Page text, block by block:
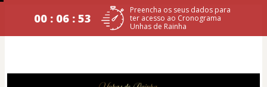
00 : 06 : 53
Preencha os seus dados para
ter acesso ao Cronograma
Unhas de Rainha